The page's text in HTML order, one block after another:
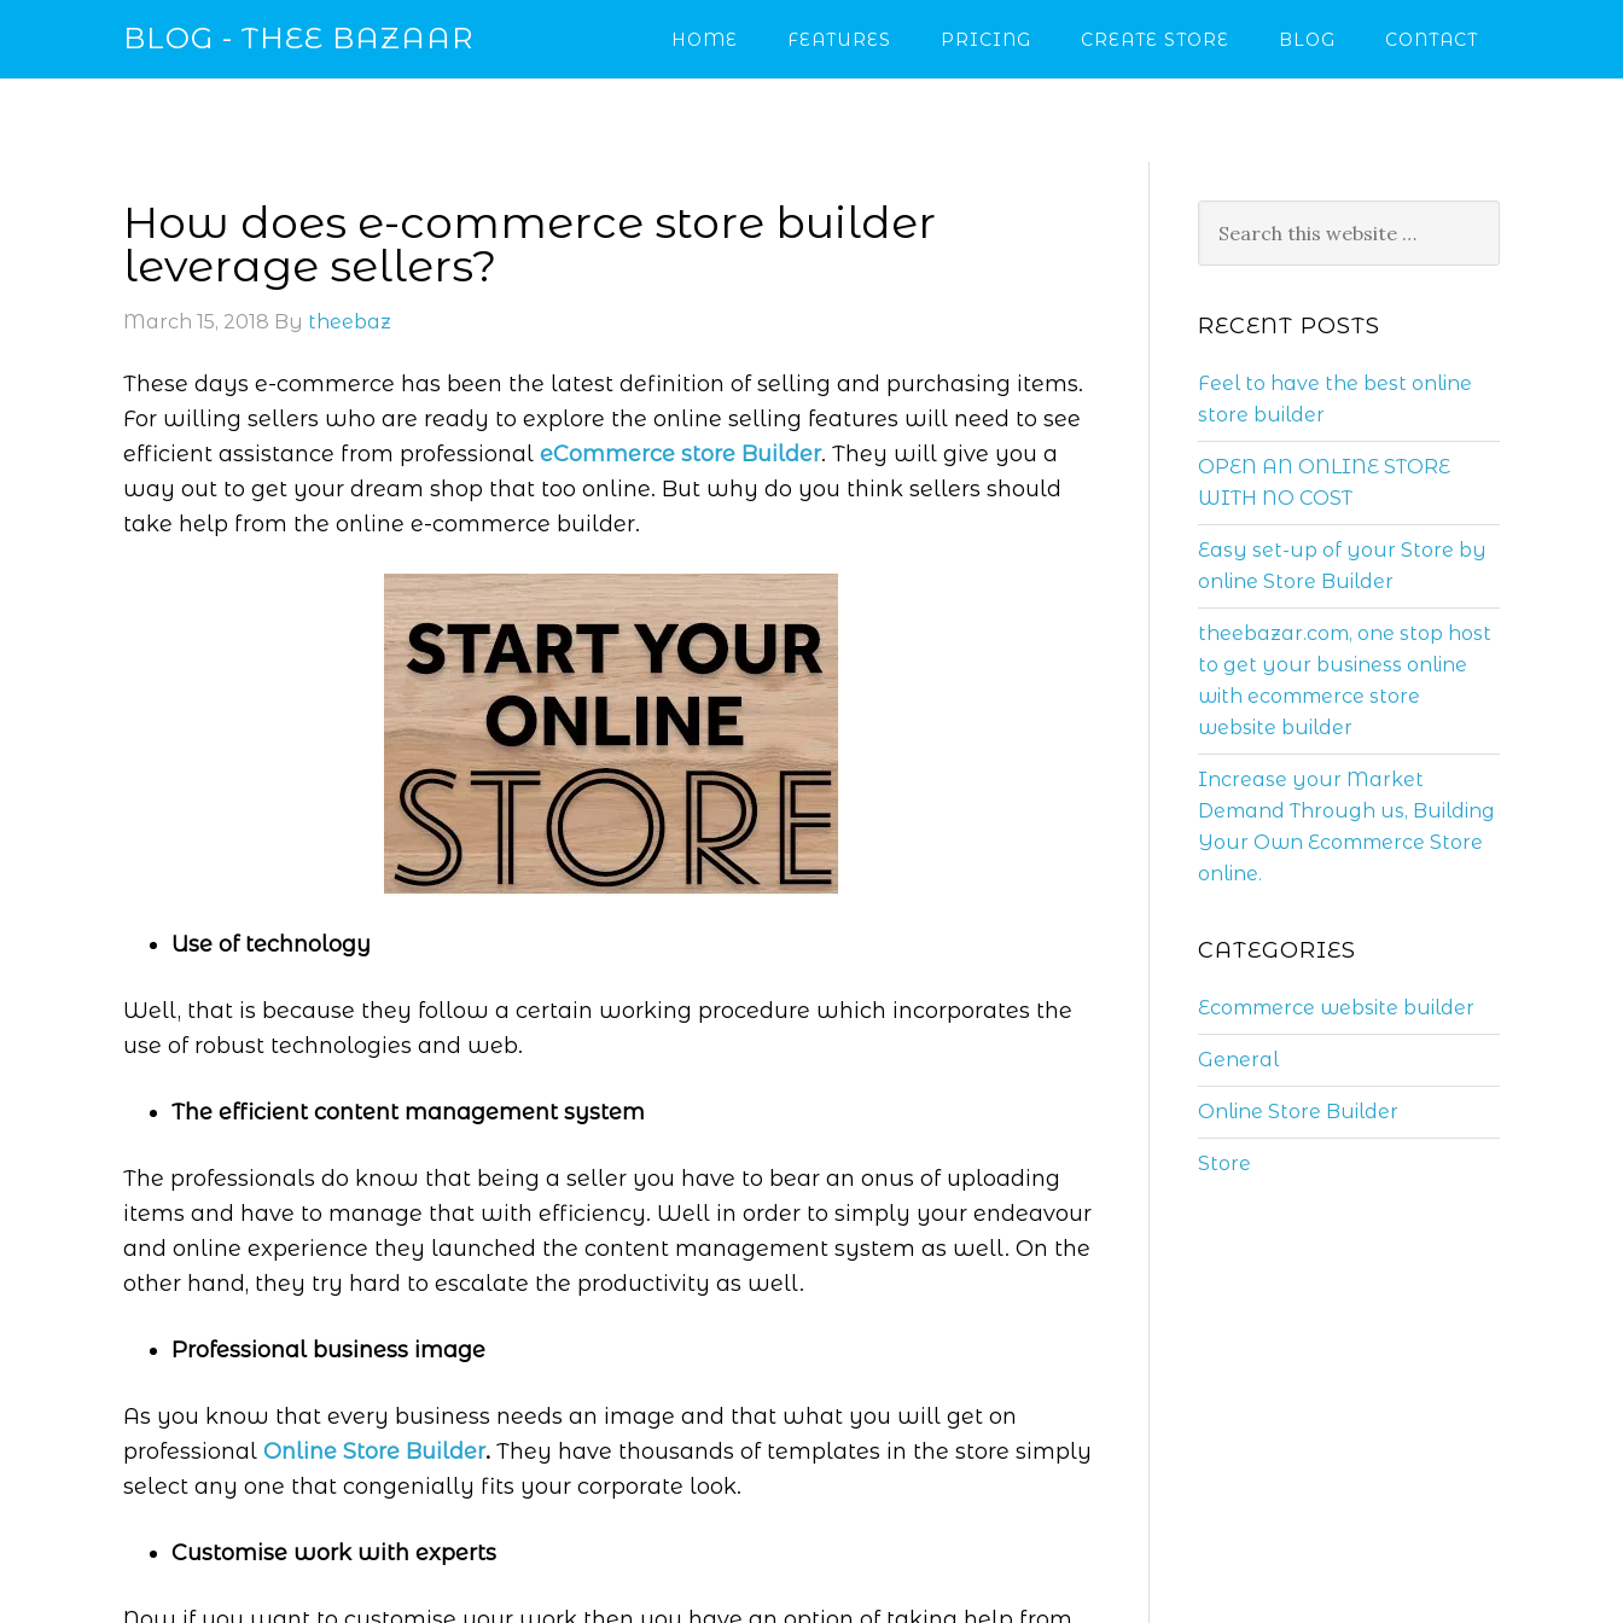
BLOG - THEE BAZAAR HOME FEATURES PRICING CREATE STORE BLOG CONTACT
How does e-commerce store builder
leverage sellers?
March 15, 2018 By theebaz
These days e-commerce has been the latest definition of selling and purchasing items.
For willing sellers who are ready to explore the online selling features will need to see
efficient assistance from professional eCommerce store Builder. They will give you a
way out to get your dream shop that too online. But why do you think sellers should
take help from the online e-commerce builder.
Use of technology
Well, that is because they follow a certain working procedure which incorporates the
use of robust technologies and web.
The efficient content management system
The professionals do know that being a seller you have to bear an onus of uploading
items and have to manage that with efficiency. Well in order to simply your endeavour
and online experience they launched the content management system as well. On the
other hand, they try hard to escalate the productivity as well.
Professional business image
As you know that every business needs an image and that what you will get on
professional Online Store Builder. They have thousands of templates in the store simply
select any one that congenially fits your corporate look.
Customise work with experts
RECENT POSTS
Feel to have the best online
store builder
OPEN AN ONLINE STORE
WITH NO COST
Easy set-up of your Store by
online Store Builder
theebazar.com, one stop host
to get your business online
with ecommerce store
website builder
Increase your Market
Demand Through us, Building
Your Own Ecommerce Store
online.
CATEGORIES
Ecommerce website builder
General
Online Store Builder
Store